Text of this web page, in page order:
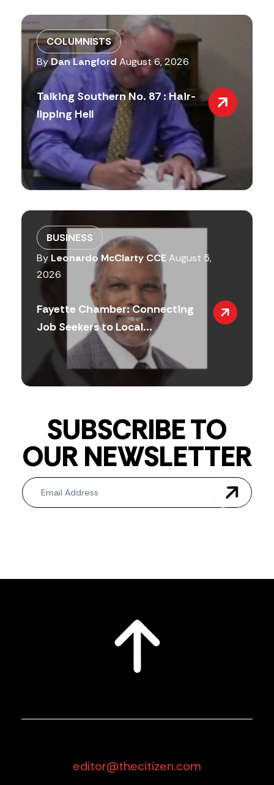
COLUMNISTS
ByDan Langford August 6, 2026
Talking Southern No. 87 : Hair-
lipping Hell
BUSINESS
By Leonardo McClarty CCE August 5,
2026
Fayette Chamber: Connecting
Job Seekers to Local...
SUBSCRIBE TO
OUR NEWSLETTER
Newsletter
editor@thecitizen.com